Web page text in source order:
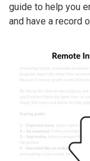
guide to help you
and have a record